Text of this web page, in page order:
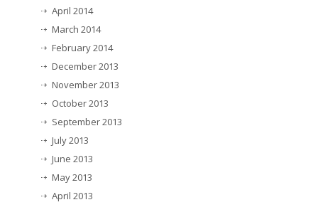
April 2014
March 2014
February 2014
December 2013
November 2013
October 2013
September 2013
July 2013
June 2013
May 2013
April 2013